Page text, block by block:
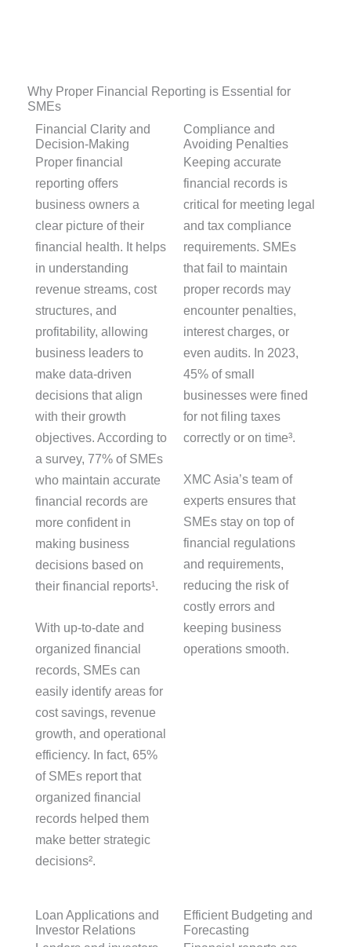
Why Proper Financial Reporting is Essential for
SMEs
Financial Clarity and
Decision-Making
Proper financial
reporting offers
business owners a
clear picture of their
financial health. It helps
in understanding
revenue streams, cost
structures, and
profitability, allowing
business leaders to
make data-driven
decisions that align
with their growth
objectives. According to
a survey, 77% of SMEs
who maintain accurate
financial records are
more confident in
making business
decisions based on
their financial reports¹.
With up-to-date and
organized financial
records, SMEs can
easily identify areas for
cost savings, revenue
growth, and operational
efficiency. In fact, 65%
of SMEs report that
organized financial
records helped them
make better strategic
decisions².
Compliance and
Avoiding Penalties
Keeping accurate
financial records is
critical for meeting legal
and tax compliance
requirements. SMEs
that fail to maintain
proper records may
encounter penalties,
interest charges, or
even audits. In 2023,
45% of small
businesses were fined
for not filing taxes
correctly or on time³.
XMC Asia’s team of
experts ensures that
SMEs stay on top of
financial regulations
and requirements,
reducing the risk of
costly errors and
keeping business
operations smooth.
Loan Applications and
Investor Relations
Efficient Budgeting and
Forecasting